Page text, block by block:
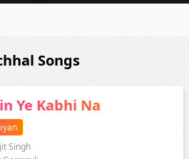
Songs
Ye Kabhi Na
Singh